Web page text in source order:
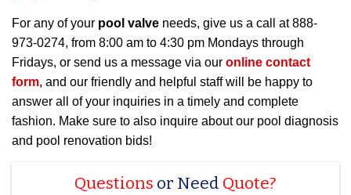
For any of your pool valve needs, give us a call at 888-
973-0274, from 8:00 am to 4:30 pm Mondays through
Fridays, or send us a message via our online contact
form, and our friendly and helpful staff will be happy to
answer all of your inquiries in a timely and complete
fashion. Make sure to also inquire about our pool diagnosis
and pool renovation bids!
Questions or Need Quote?